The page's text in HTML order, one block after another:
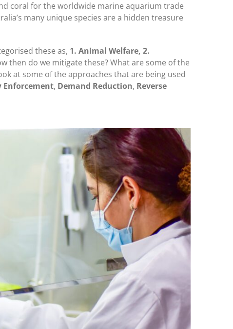
coral for the worldwide marine aquarium trade
many unique species are a hidden treasure
these as, 1. Animal Welfare, 2.
then do we mitigate these? What are some of the
at some of the approaches that are being used
Enforcement, Demand Reduction, Reverse